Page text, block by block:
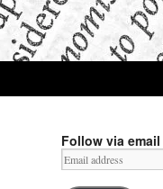
Follow via email
Email
address